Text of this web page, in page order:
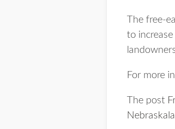
The free-
to
For more
The post